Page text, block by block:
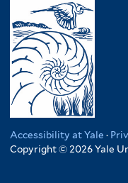
Accessibility at Yale ·
Copyright © 2026 Yale